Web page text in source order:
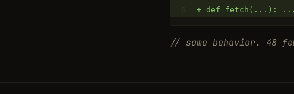
+ def fetch(...): ...
// same behavior. 48